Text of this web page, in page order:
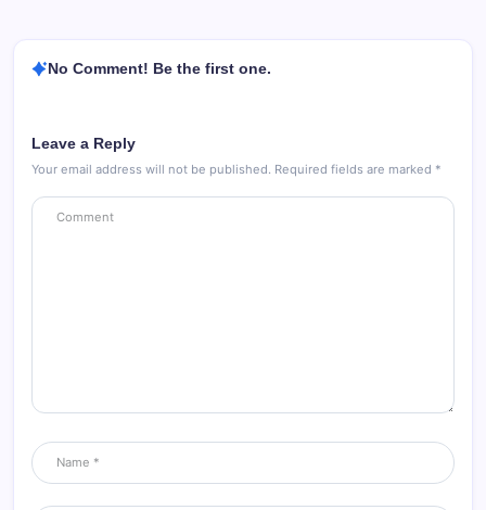
No Comment! Be the first one.
Leave a Reply
Your email address will not be published. Required fields are marked *